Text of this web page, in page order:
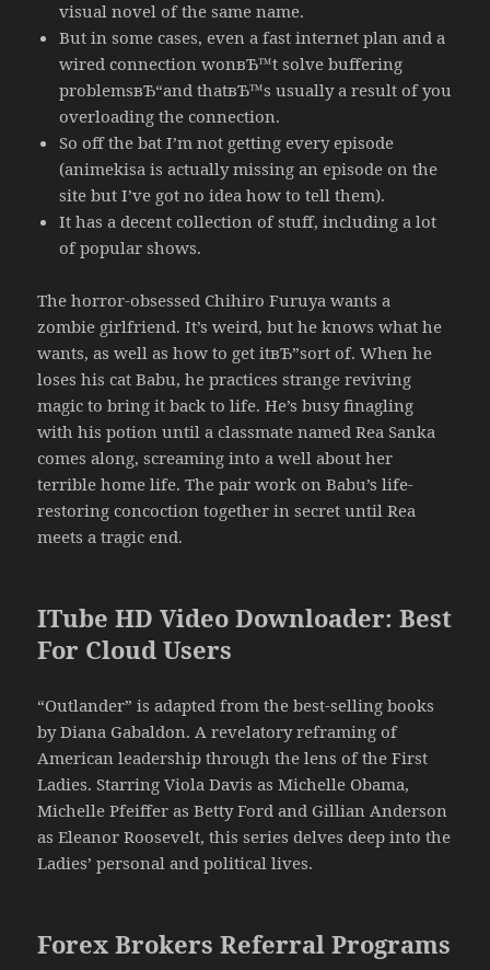
visual novel of the same name.
But in some cases, even a fast internet plan and a
wired connection wonвЂ™t solve buffering
problemsвЂ“and thatвЂ™s usually a result of you
overloading the connection.
So off the bat I’m not getting every episode
(animekisa is actually missing an episode on the
site but I’ve got no idea how to tell them).
It has a decent collection of stuff, including a lot
of popular shows.
The horror-obsessed Chihiro Furuya wants a
zombie girlfriend. It’s weird, but he knows what he
wants, as well as how to get itвЂ”sort of. When he
loses his cat Babu, he practices strange reviving
magic to bring it back to life. He’s busy finagling
with his potion until a classmate named Rea Sanka
comes along, screaming into a well about her
terrible home life. The pair work on Babu’s life-
restoring concoction together in secret until Rea
meets a tragic end.
ITube HD Video Downloader: Best
For Cloud Users
“Outlander” is adapted from the best-selling books
by Diana Gabaldon. A revelatory reframing of
American leadership through the lens of the First
Ladies. Starring Viola Davis as Michelle Obama,
Michelle Pfeiffer as Betty Ford and Gillian Anderson
as Eleanor Roosevelt, this series delves deep into the
Ladies’ personal and political lives.
Forex Brokers Referral Programs